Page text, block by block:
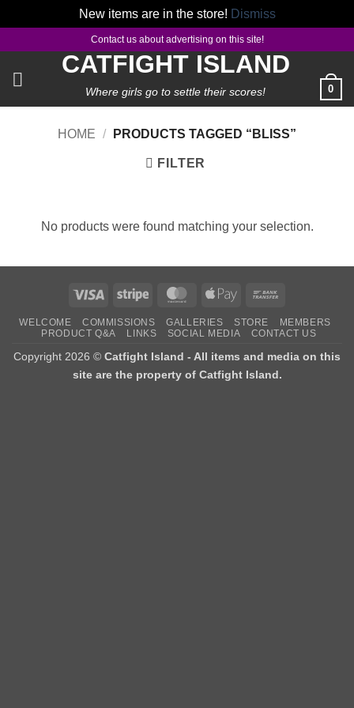
New items are in the store! Dismiss
content
Contact us about advertising on this site!
CATFIGHT ISLAND
Where girls go to settle their scores! 0
HOME / PRODUCTS TAGGED “BLISS”
FILTER
No products were found matching your selection.
Visa Stripe MasterCardApple
WELCOME COMMISSIONS GALLERIES STORE
MEMBERS
PRODUCT Q&A
LINKS SOCIAL MEDIA CONTACT US
Copyright 2026 © Catfight Island - All items and media on this
site are the property of Catfight Island.